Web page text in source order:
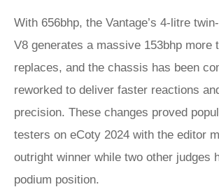
With 656bhp, the Vantage’s 4-litre
V8 generates a massive 153bhp more
replaces, and the chassis has been
reworked to deliver faster reactions
precision. These changes proved
testers on eCoty 2024 with the editor
outright winner while two other judges
podium position.